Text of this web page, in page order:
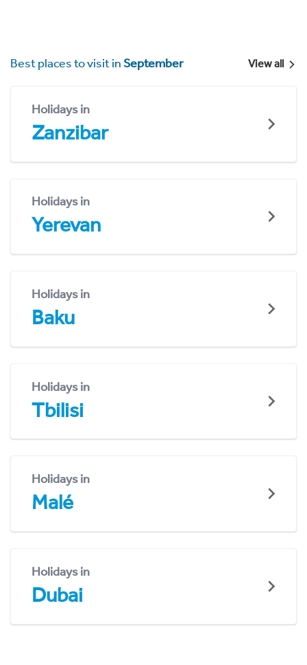
Best places to visit inSeptember View all
Holidays in
Zanzibar
Holidays in
Yerevan
Holidays in
Baku
Holidays in
Tbilisi
Holidays in
Malé
Holidays in
Dubai